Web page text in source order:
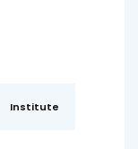
Institute